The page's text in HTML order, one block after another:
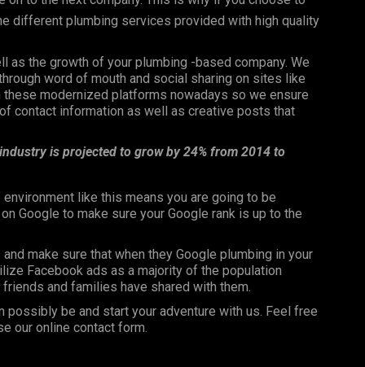
different plumbing services provided with high quality
as the growth of your plumbing -based company. We
word of mouth and social sharing on sites like
modernized platforms nowadays so we ensure
contact information as well as creative posts that
is projected to grow by 24% from 2014 to
like this means you are going to be
Google to make sure your Google rank is up to the
make sure that when they Google plumbing in your
Facebook ads as a majority of the population
and families have shared with them.
be and start your adventure with us. Feel free
our online contact form.